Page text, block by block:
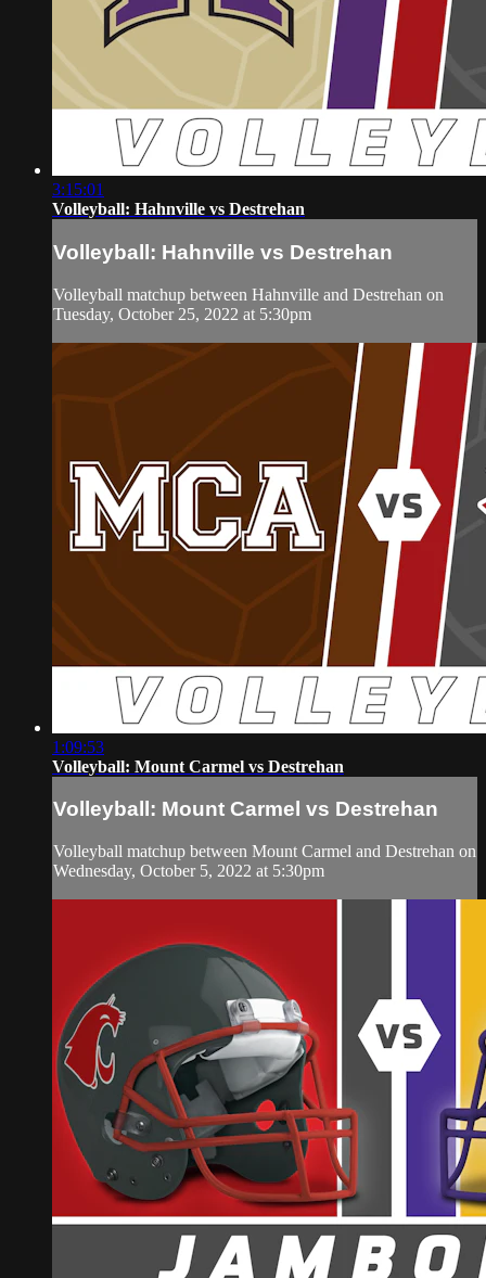
3:15:01
Volleyball: Hahnville vs Destrehan
Volleyball: Hahnville vs Destrehan
Volleyball matchup between Hahnville and Destrehan on
Tuesday, October 25, 2022 at 5:30pm
1:09:53
Volleyball: Mount Carmel vs Destrehan
Volleyball: Mount Carmel vs Destrehan
Volleyball matchup between Mount Carmel and Destrehan on
Wednesday, October 5, 2022 at 5:30pm